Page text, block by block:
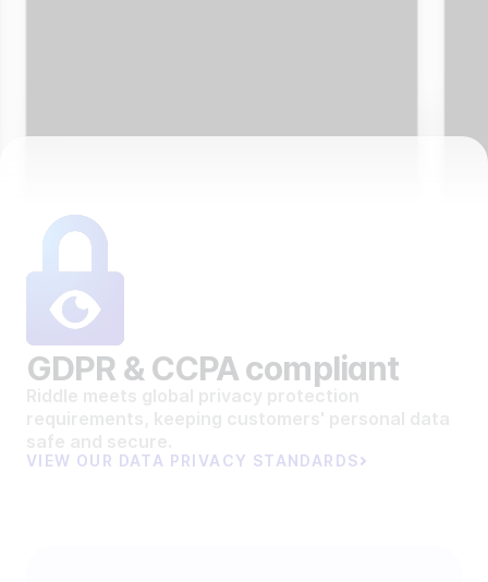
GDPR & CCPA compliant
VIEW OUR DATA PRIVACY STANDARDS